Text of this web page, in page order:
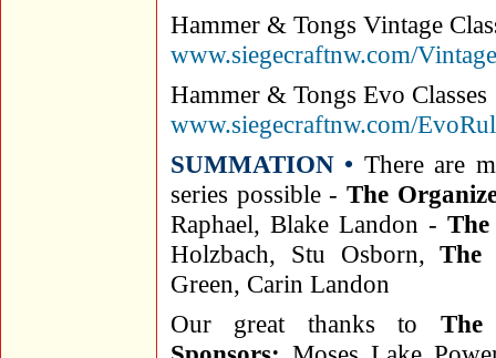
Hammer & Tongs Vintage
www.siegecraftnw.com/
Hammer & Tongs Evo Classes
www.siegecraftnw.com/
SUMMATION • There are
series possible - The
Raphael, Blake Landon -
Holzbach, Stu Osborn,The
Green, Carin Landon
Our great thanks to The